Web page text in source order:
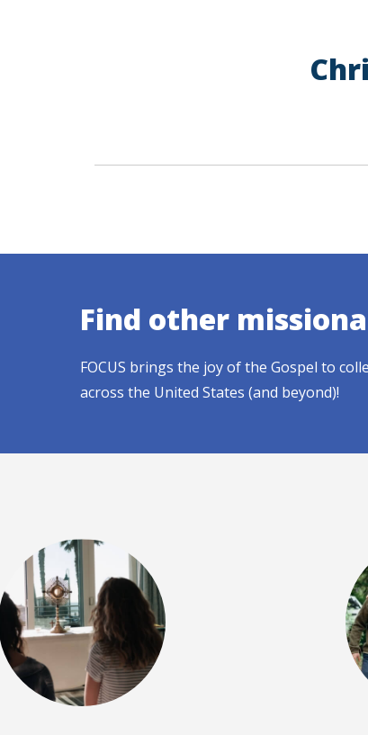
Find other
FOCUS brings the joy of the Gospel to
across the United States (and beyond)!